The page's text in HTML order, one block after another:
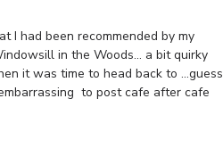
I had been recommended by my
in the Woods… a bit quirky
it was time to head back to …guess
to post cafe after cafe